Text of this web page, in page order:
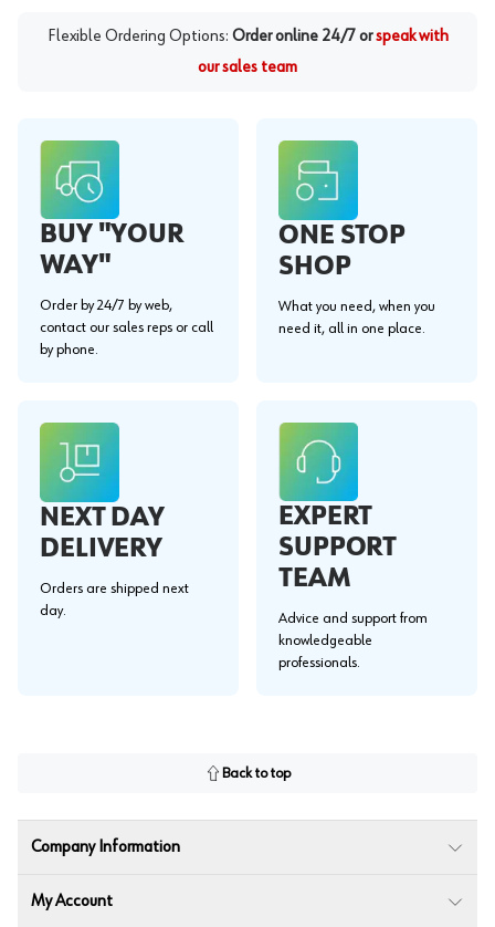
Flexible Ordering Options: Order online 24/7 or speak with
our sales team
BUY "YOUR
WAY"
Order by 24/7 by web,
contact our sales reps or call
by phone.
ONE STOP
SHOP
What you need, when you
need it, all in one place.
NEXT DAY
DELIVERY
Orders are shipped next
day.
EXPERT
SUPPORT
TEAM
Advice and support from
knowledgeable
professionals.
Back to top
Company Information
My Account